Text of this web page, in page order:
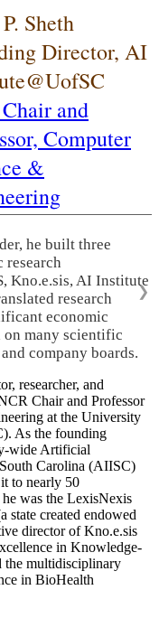
Sheth
Director, AI
and
Computer
&
he built three
research
Kno.e.sis, AI Institute
research
economic
on many scientific
company boards.
❯
researcher, and
Chair and Professor
at the University
As the founding
wide Artificial
Carolina (AIISC)
to nearly 50
he was the LexisNexis
state created endowed
director of Kno.e.sis
in Knowledge-
the multidisciplinary
in BioHealth